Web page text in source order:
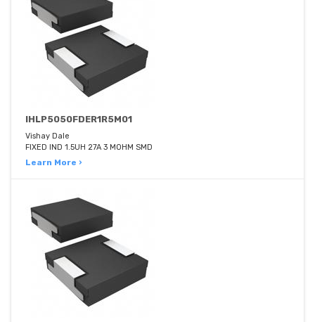
IHLP5050FDER1R5M01
Vishay Dale
FIXED IND 1.5UH 27A 3 MOHM SMD
Learn More ›